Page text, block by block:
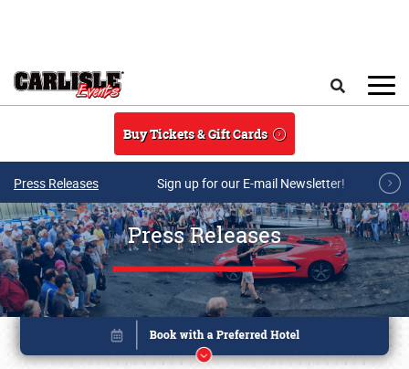
Buy Tickets & Gift Cards
Press Releases Sign up for our E-mail Newsletter!
Press Releases